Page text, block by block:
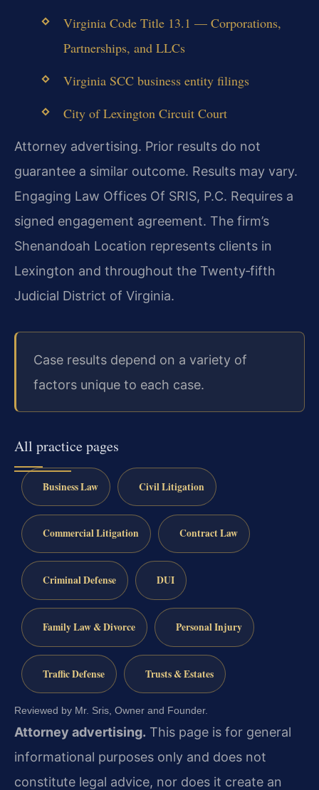
Virginia Code Title 13.1 — Corporations,
Partnerships, and LLCs
Virginia SCC business entity filings
City of Lexington Circuit Court
Attorney advertising. Prior results do not
guarantee a similar outcome. Results may vary.
Engaging Law Offices Of SRIS, P.C. Requires a
signed engagement agreement. The firm’s
Shenandoah Location represents clients in
Lexington and throughout the Twenty‑fifth
Judicial District of Virginia.
Case results depend on a variety of
factors unique to each case.
All practice pages
Business Law Civil Litigation
Commercial Litigation Contract Law
Criminal Defense DUI
Family Law & Divorce Personal Injury
Traffic Defense Trusts & Estates
Reviewed by Mr. Sris, Owner and Founder.
Attorney advertising. This page is for general
informational purposes only and does not
constitute legal advice, nor does it create an